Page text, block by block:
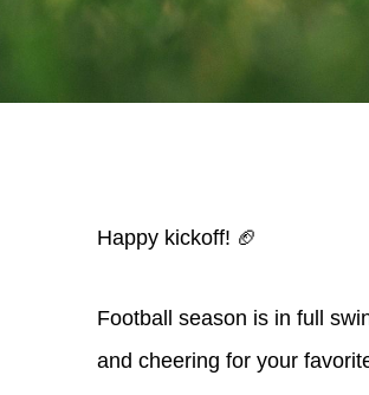
Happy kickoff! 🏈
Football season is in full
and cheering for your